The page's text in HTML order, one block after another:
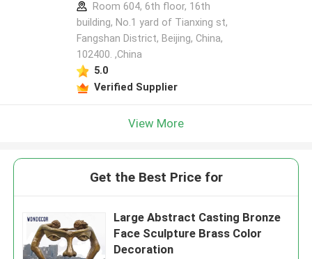
Room 604, 6th floor, 16th
building, No.1 yard of Tianxing st,
Fangshan District, Beijing, China,
102400. ,China
5.0
Verified Supplier
View More
Get the Best Price for
Large Abstract Casting Bronze
Face Sculpture Brass Color
Decoration